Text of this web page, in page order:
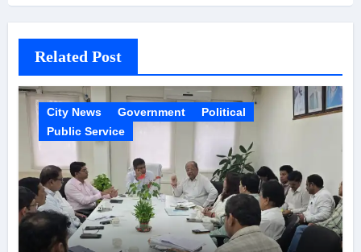
Related Post
City News Government
Political
Public Service